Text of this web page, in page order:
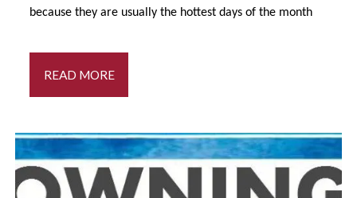
because they are usually the hottest days of the month
READ MORE